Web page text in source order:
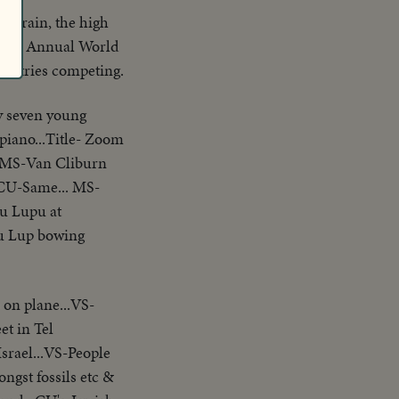
rain, the high
Annual World
competing.
young
Zoom
Van Cliburn
Same... MS-
Lupu at
Lup bowing
plane...VS-
in Tel
People
fossils etc &